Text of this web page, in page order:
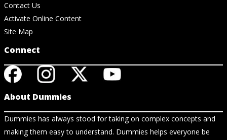
Contact Us
Activate Online Content
Site Map
Connect
About Dummies
Dummies has always stood for taking on complex concepts and
making them easy to understand. Dummies helps everyone be